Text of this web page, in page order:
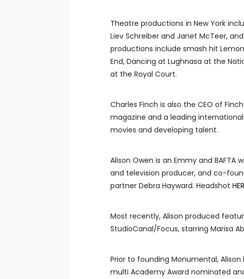
Theatre productions in New York
Liev Schreiber and Janet McTeer,
productions include smash hit
End, Dancing at Lughnasa at the
at the Royal Court.
Charles Finch is also the CEO of
magazine and a leading
movies and developing talent.
Alison Owen is an Emmy and
and television producer, and co-
partner Debra Hayward. Headshot
Most recently, Alison produced
StudioCanal/Focus, starring Marisa
Prior to founding Monumental,
multi Academy Award nominated and